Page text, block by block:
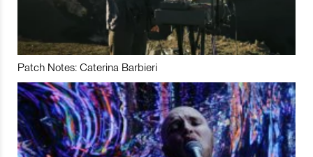
Patch Notes: Caterina Barbieri